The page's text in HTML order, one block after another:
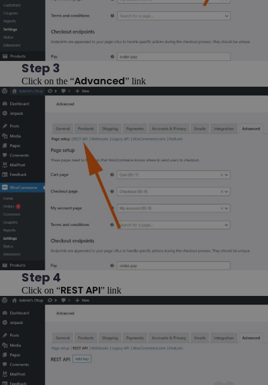
Step 3
Click on the “Advanced” link
Step 4
Click on “REST API ” link